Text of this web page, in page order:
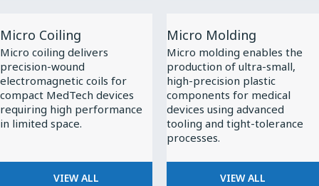
All
Micro
Coiling
Micro Coiling
Micro coiling delivers
precision-wound
electromagnetic coils for
compact MedTech devices
requiring high performance
in limited space.
VIEW ALL
All
Micro
Molding
Micro Molding
Micro molding enables the
production of ultra-small,
high-precision plastic
components for medical
devices using advanced
tooling and tight-tolerance
processes.
VIEW ALL